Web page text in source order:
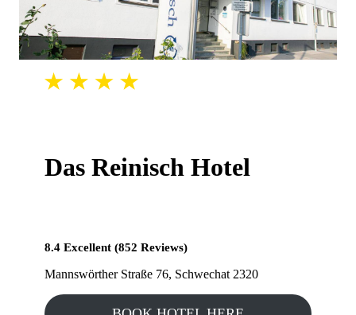
Das Reinisch Hotel
8.4 Excellent (852 Reviews)
Mannswörther Straße 76, Schwechat 2320